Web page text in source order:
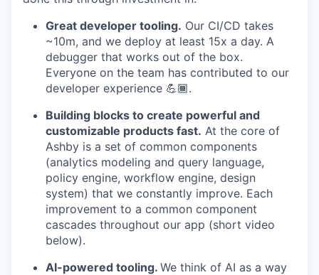
Great developer tooling. Our CI/CD takes
~10m, and we deploy at least 15x a day. A
debugger that works out of the box.
Everyone on the team has contributed to our
developer experience 💪🏾.
Building blocks to create powerful and
customizable products fast. At the core of
Ashby is a set of common components
(analytics modeling and query language,
policy engine, workflow engine, design
system) that we constantly improve. Each
improvement to a common component
cascades throughout our app (short video
below).
AI-powered tooling. We think of AI as a way